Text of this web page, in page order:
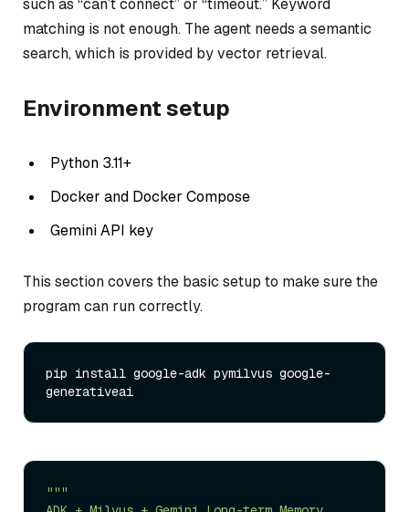
such as “can’t connect” or “timeout.” Keyword
matching is not enough. The agent needs a semantic
search, which is provided by vector retrieval.
Environment setup
Python 3.11+
Docker and Docker Compose
Gemini API key
This section covers the basic setup to make sure the
program can run correctly.
pip install google-adk pymilvus google-
"""